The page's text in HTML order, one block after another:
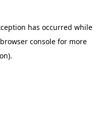
has occurred while
browser console for more